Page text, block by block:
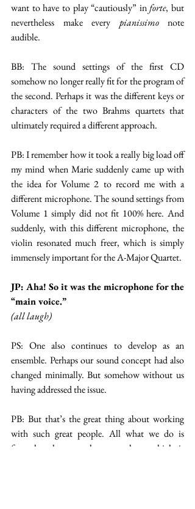
want to have to play “cautiously” in forte, but
nevertheless make every pianissimo note
audible.
BB: The sound settings of the first CD
somehow no longer really fit for the program of
the second. Perhaps it was the different keys or
characters of the two Brahms quartets that
ultimately required a different approach.
PB: I remember how it took a really big load off
my mind when Marie suddenly came up with
the idea for Volume 2 to record me with a
different microphone. The sound settings from
Volume 1 simply did not fit 100% here. And
suddenly, with this different microphone, the
violin resonated much freer, which is simply
immensely important for the A-Major Quartet.
JP: Aha! So it was the microphone for the
“main voice.”
(all laugh)
PS: One also continues to develop as an
ensemble. Perhaps our sound concept had also
changed minimally. But somehow without us
having addressed the issue.
PB: But that’s the great thing about working
with such great people. All what we do is
formulate how we hear ourselves, which is